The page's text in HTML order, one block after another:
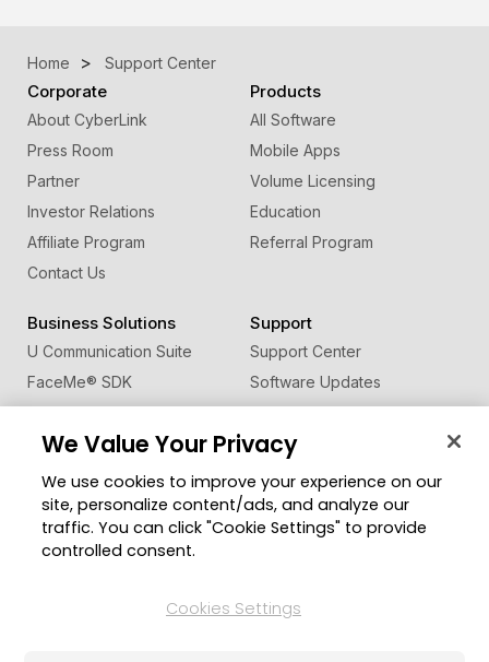
Home Support Center
Corporate
About CyberLink
Press Room
Partner
Investor Relations
Affiliate Program
Contact Us
Products
All Software
Mobile Apps
Volume Licensing
Education
Referral Program
Business Solutions
U Communication Suite
FaceMe® SDK
Support
Support Center
Software Updates
Learning Center
Member Zone
CyberLink Blog
Change Region
We Value Your Privacy
We use cookies to improve your experience on our
site, personalize content/ads, and analyze our
traffic. You can click "Cookie Settings" to provide
controlled consent.
Cookies Settings